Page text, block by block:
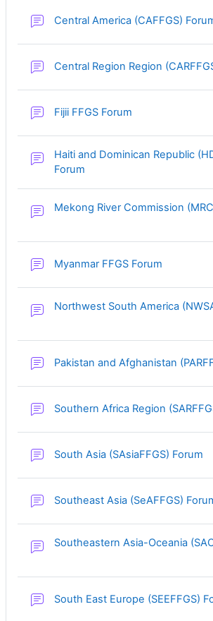
Central America (CAFFGS)
Central Region Region
Fijii FFGS Forum
Haiti and Dominican Republic
Forum
Mekong River Commission
Myanmar FFGS Forum
Northwest South America
Pakistan and Afghanistan
Southern Africa Region
South Asia (SAsiaFFGS) Forum
Southeast Asia (SeAFFGS)
Southeastern Asia-Oceania
South East Europe (SEEFFGS)